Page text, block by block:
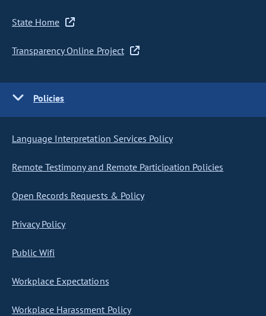
State Home
Transparency Online Project
Policies
Language Interpretation Services Policy
Remote Testimony and Remote Participation Policies
Open Records Requests & Policy
Privacy Policy
Public Wifi
Workplace Expectations
Workplace Harassment Policy